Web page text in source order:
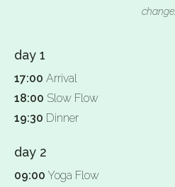
change.
day 1
17:00 Arrival
18:00 Slow Flow
19:30 Dinner
day 2
09:00 Yoga Flow